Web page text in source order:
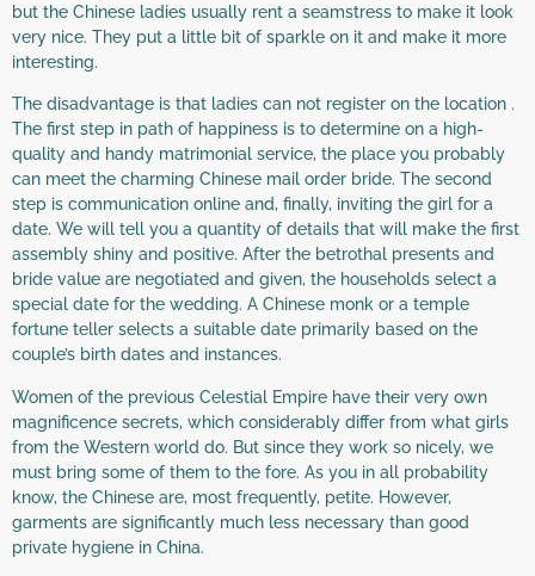
but the Chinese ladies usually rent a seamstress to make it look
very nice. They put a little bit of sparkle on it and make it more
interesting.
The disadvantage is that ladies can not register on the location .
The first step in path of happiness is to determine on a high-
quality and handy matrimonial service, the place you probably
can meet the charming Chinese mail order bride. The second
step is communication online and, finally, inviting the girl for a
date. We will tell you a quantity of details that will make the first
assembly shiny and positive. After the betrothal presents and
bride value are negotiated and given, the households select a
special date for the wedding. A Chinese monk or a temple
fortune teller selects a suitable date primarily based on the
couple’s birth dates and instances.
Women of the previous Celestial Empire have their very own
magnificence secrets, which considerably differ from what girls
from the Western world do. But since they work so nicely, we
must bring some of them to the fore. As you in all probability
know, the Chinese are, most frequently, petite. However,
garments are significantly much less necessary than good
private hygiene in China.